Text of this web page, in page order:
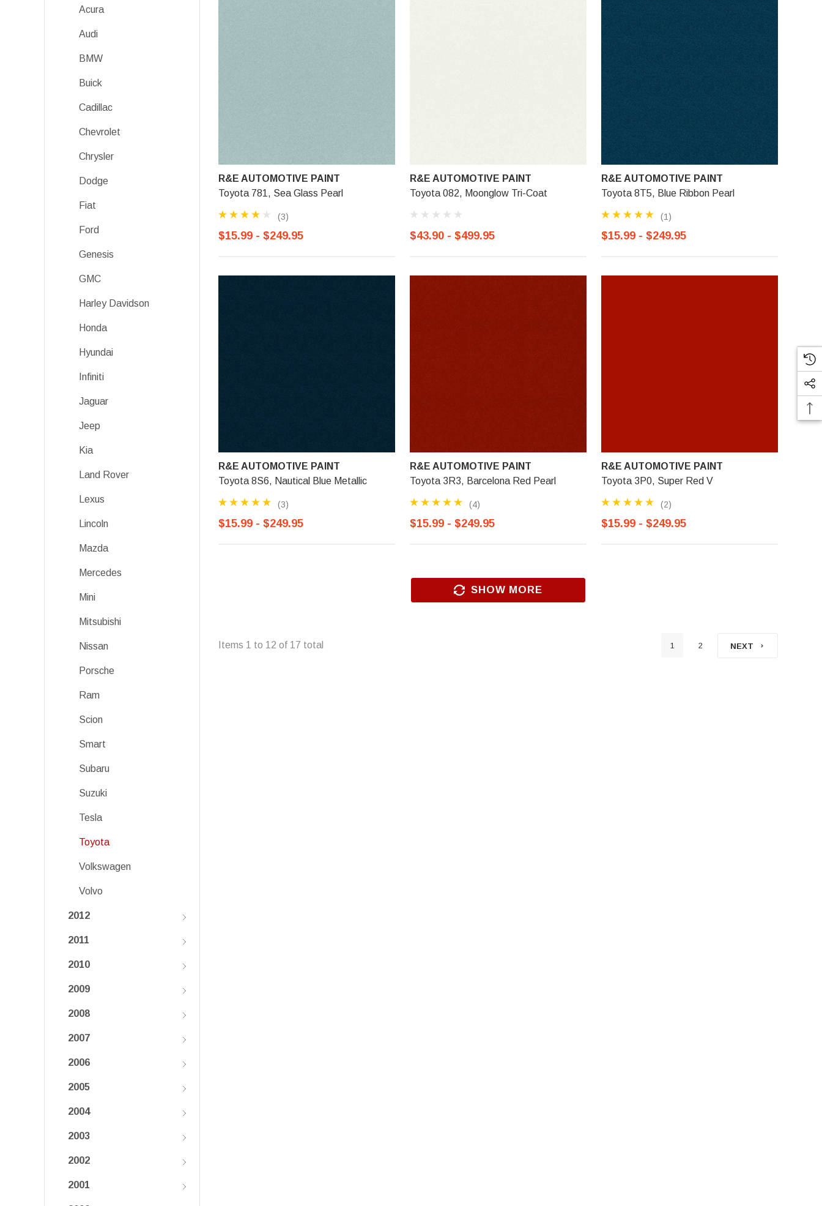
Acura
Audi
BMW
Buick
Cadillac
Chevrolet
Chrysler
Dodge
Fiat
Ford
Genesis
GMC
Harley Davidson
Honda
Hyundai
Infiniti
Jaguar
Jeep
Kia
Land Rover
Lexus
Lincoln
Mazda
Mercedes
Mini
Mitsubishi
Nissan
Porsche
Ram
Scion
Smart
Subaru
Suzuki
Tesla
Toyota
Volkswagen
Volvo
2012
2011
2010
2009
2008
2007
2006
2005
2004
2003
2002
2001
R&E AUTOMOTIVE PAINT
Toyota 781, Sea Glass Pearl
(3)
$15.99 - $249.95
R&E AUTOMOTIVE PAINT
Toyota 082, Moonglow Tri-Coat
$43.90 - $499.95
R&E AUTOMOTIVE PAINT
Toyota 8T5, Blue Ribbon Pearl
(1)
$15.99 - $249.95
R&E AUTOMOTIVE PAINT
Toyota 8S6, Nautical Blue Metallic
(3)
$15.99 - $249.95
R&E AUTOMOTIVE PAINT
Toyota 3R3, Barcelona Red Pearl
(4)
$15.99 - $249.95
R&E AUTOMOTIVE PAINT
Toyota 3P0, Super Red V
(2)
$15.99 - $249.95
SHOW MORE
Items 1 to 12 of 17 total 1 2 NEXT